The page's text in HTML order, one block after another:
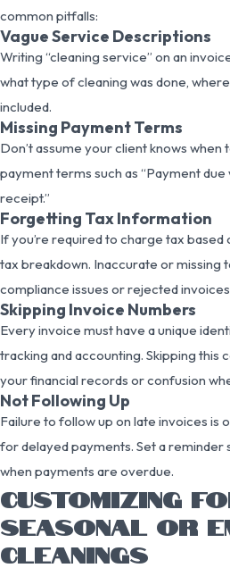
common pitfalls:
Vague Service Descriptions
Writing “cleaning service” on an
what type of cleaning was done,
included.
Missing Payment Terms
Don’t assume your client knows when
payment terms such as “Payment due
receipt.”
Forgetting Tax Information
If you’re required to charge tax based
tax breakdown. Inaccurate or missing
compliance issues or rejected
Skipping Invoice Numbers
Every invoice must have a unique
tracking and accounting. Skipping this
your financial records or confusion
Not Following Up
Failure to follow up on late invoices is
for delayed payments. Set a reminder
when payments are overdue.
CUSTOMIZING
SEASONAL OR
CLEANINGS